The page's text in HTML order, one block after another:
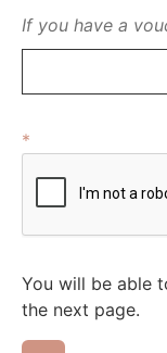
If you have a
*
You will be able
the next page.